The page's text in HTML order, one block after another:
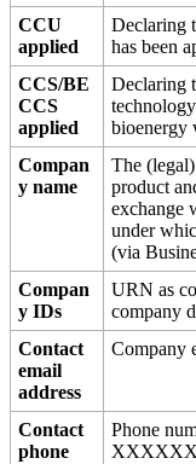
CCU
applied
Declaring
has been
CCS/BE
CCS
applied
Declaring
bioenergy
Compan
y name
The
product
exchange
under
(via
Compan
y IDs
URN as
company
Contact
email
address
Company
Contact
phone
Phone